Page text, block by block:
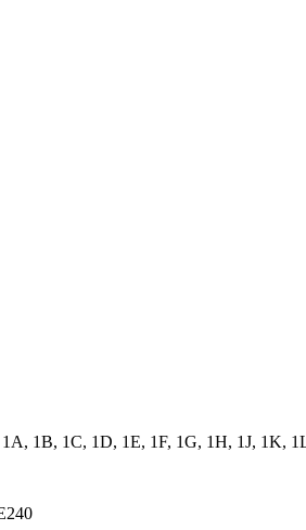
1B, 1C, 1D, 1E, 1F, 1G, 1H, 1J, 1K,